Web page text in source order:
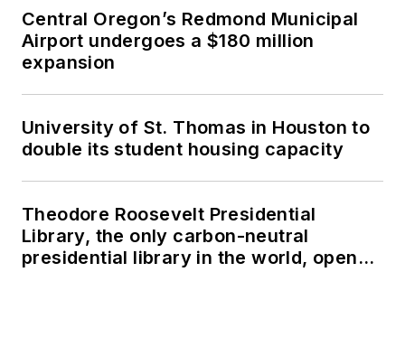
Central Oregon’s Redmond Municipal
Airport undergoes a $180 million
expansion
University of St. Thomas in Houston to
double its student housing capacity
Theodore Roosevelt Presidential
Library, the only carbon-neutral
presidential library in the world, opens